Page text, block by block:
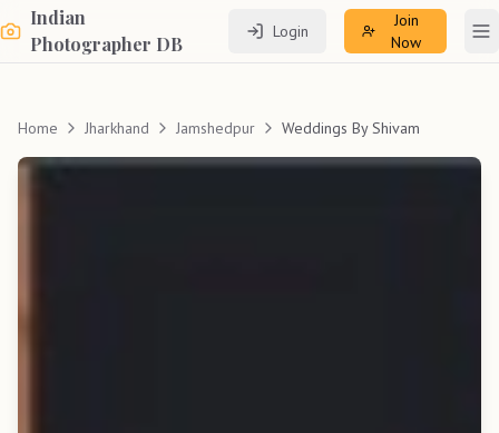
Indian
Photographer DB
Login
Join
Now
Home Jharkhand Jamshedpur Weddings By Shivam